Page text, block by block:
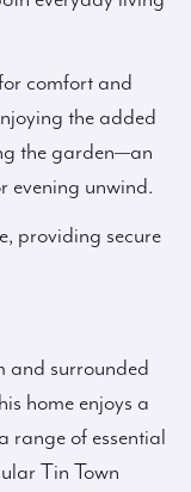
comfort and
the added
the garden—an
evening unwind.
providing secure
and surrounded
home enjoys a
range of essential
Tin Town